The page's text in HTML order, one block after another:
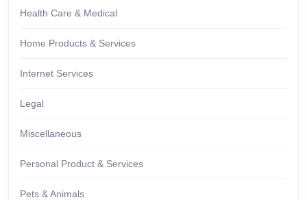
Health Care & Medical
Home Products & Services
Internet Services
Legal
Miscellaneous
Personal Product & Services
Pets & Animals